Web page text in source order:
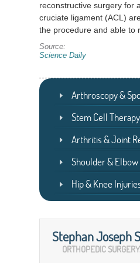
reconstructive surgery for
cruciate ligament (ACL)
the procedure and able to
Source:
Science Daily
Arthroscopy &
Stem Cell Therapy
Arthritis & Joint
Shoulder & Elbow
Hip & Knee
Stephan Joseph
ORTHOPEDIC